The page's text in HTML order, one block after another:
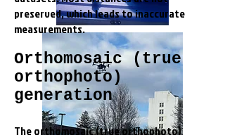
preserved, which leads to inaccurate
measurements.
Orthomosaic (true
orthophoto)
generation
The orthomosaic (true orthophoto)